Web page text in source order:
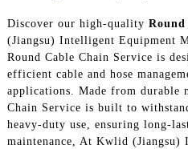
Discover our high-quality
(Jiangsu) Intelligent Equipment
Round Cable Chain Service is
efficient cable and hose
applications. Made from durable
Chain Service is built to
heavy-duty use, ensuring long-
maintenance, At Kwlid (Jiangsu)